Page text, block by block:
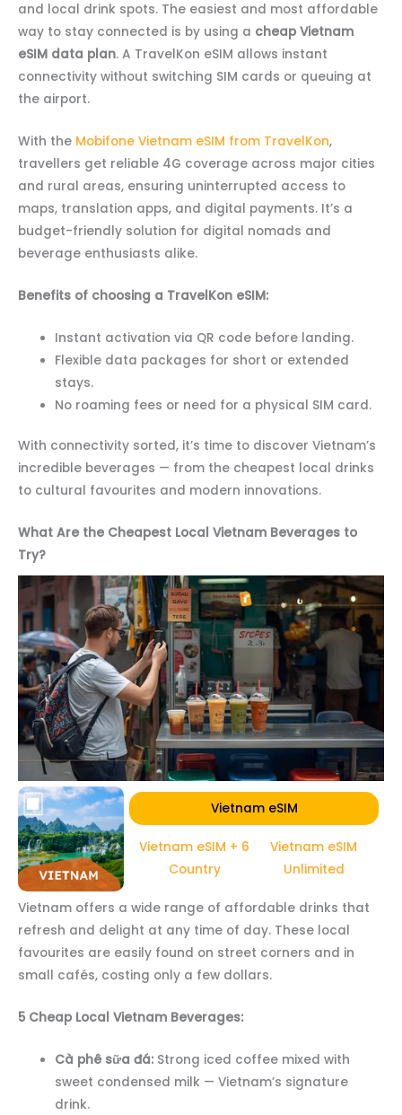
and local drink spots. The easiest and most affordable
way to stay connected is by using a cheap Vietnam
eSIM data plan. A TravelKon eSIM allows instant
connectivity without switching SIM cards or queuing at
the airport.
With the Mobifone Vietnam eSIM from TravelKon,
travellers get reliable 4G coverage across major cities
and rural areas, ensuring uninterrupted access to
maps, translation apps, and digital payments. It’s a
budget-friendly solution for digital nomads and
beverage enthusiasts alike.
Benefits of choosing a TravelKon eSIM:
Instant activation via QR code before landing.
Flexible data packages for short or extended
stays.
No roaming fees or need for a physical SIM card.
With connectivity sorted, it’s time to discover Vietnam’s
incredible beverages — from the cheapest local drinks
to cultural favourites and modern innovations.
What Are the Cheapest Local Vietnam Beverages to
Try?
Vietnam eSIM
Vietnam eSIM + 6
Country
Vietnam eSIM
Unlimited
Vietnam offers a wide range of affordable drinks that
refresh and delight at any time of day. These local
favourites are easily found on street corners and in
small cafés, costing only a few dollars.
5 Cheap Local Vietnam Beverages:
Cà phê sữa đá: Strong iced coffee mixed with
sweet condensed milk — Vietnam’s signature
drink.